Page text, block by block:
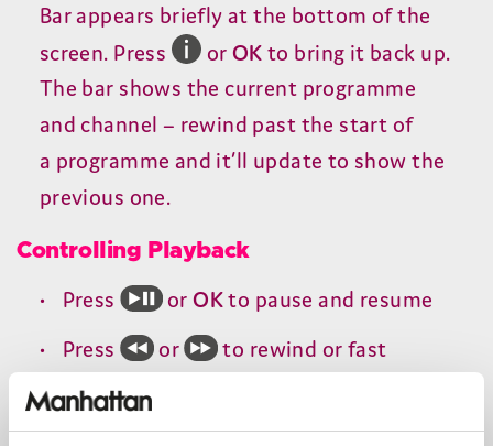
Bar appears briefly at the bottom of the
screen. Press
or OK to bring it back up.
The bar shows the current programme
and channel – rewind past the start of
a programme and it’ll update to show the
previous one.
Controlling Playback
Press orOKto pause and resume
Press
or
to rewind or fast
forward, increasing the speed with